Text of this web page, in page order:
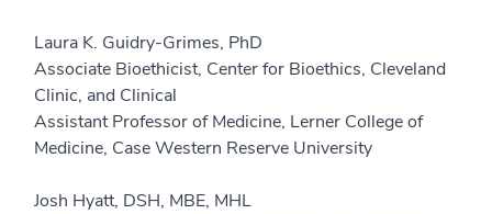
Laura K. Guidry-Grimes, PhD
Associate Bioethicist, Center for Bioethics, Cleveland
Clinic, and Clinical
Assistant Professor of Medicine, Lerner College of
Medicine, Case Western Reserve University
Josh Hyatt, DSH, MBE, MHL